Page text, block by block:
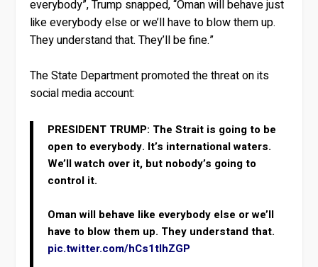
everybody”, Trump snapped, “Oman will behave just
like everybody else or we’ll have to blow them up.
They understand that. They’ll be fine.”
The State Department promoted the threat on its
social media account:
PRESIDENT TRUMP: The Strait is going to be
open to everybody. It’s international waters.
We’ll watch over it, but nobody’s going to
control it.
Oman will behave like everybody else or we’ll
have to blow them up. They understand that.
pic.twitter.com/hCs1tIhZGP